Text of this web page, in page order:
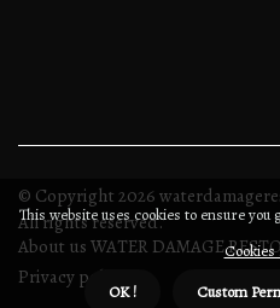
© Copyright 2026
All rights reserved.
About us WATER DAMAGE
Privacy policy
This website uses cookies to ensure
Cookies
OK !
Custom